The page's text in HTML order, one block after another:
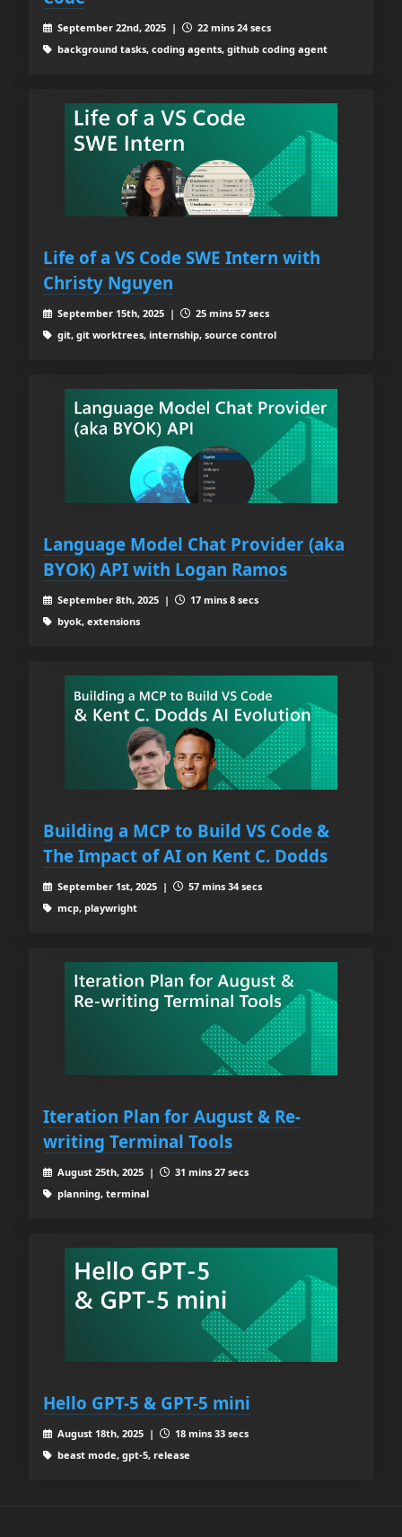
September 22nd, 2025 |
22 mins 24 secs
background tasks, coding agents, github coding agent
Life of a VS Code SWE Intern with
Christy Nguyen
September 15th, 2025 |
25 mins 57 secs
git, git worktrees, internship, source control
Language Model Chat Provider (aka
BYOK) API with Logan Ramos
September 8th, 2025 |
17 mins 8 secs
byok, extensions
Building a MCP to Build VS Code &
The Impact of AI on Kent C. Dodds
September 1st, 2025 |
57 mins 34 secs
mcp, playwright
Iteration Plan for August & Re-
writing Terminal Tools
August 25th, 2025 |
31 mins 27 secs
planning, terminal
Hello GPT-5 & GPT-5 mini
August 18th, 2025 |
18 mins 33 secs
beast mode, gpt-5, release